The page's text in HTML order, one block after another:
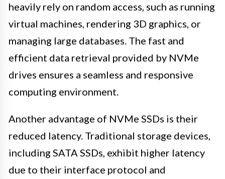
heavily rely on random access, such as running
virtual machines, rendering 3D graphics, or
managing large databases. The fast and
efficient data retrieval provided by NVMe
drives ensures a seamless and responsive
computing environment.
Another advantage of NVMe SSDs is their
reduced latency. Traditional storage devices,
including SATA SSDs, exhibit higher latency
due to their interface protocol and